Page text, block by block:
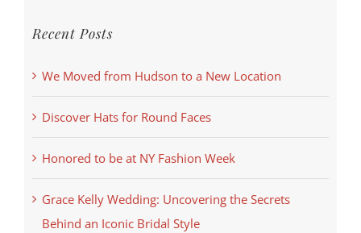
Recent Posts
We Moved from Hudson to a New Location
Discover Hats for Round Faces
Honored to be at NY Fashion Week
Grace Kelly Wedding: Uncovering the Secrets
Behind an Iconic Bridal Style